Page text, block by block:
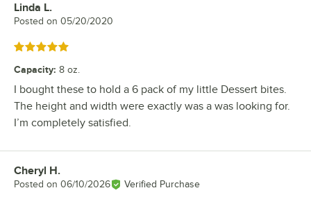
Review by
Linda L.
Posted on 05/20/2020
Rated 5 out of 5 stars
Capacity: 8 oz.
I bought these to hold a 6 pack of my little Dessert bites.
The height and width were exactly was a was looking for.
I’m completely satisfied.
Review by
Cheryl H.
Posted on 06/10/2026 Verified Purchase